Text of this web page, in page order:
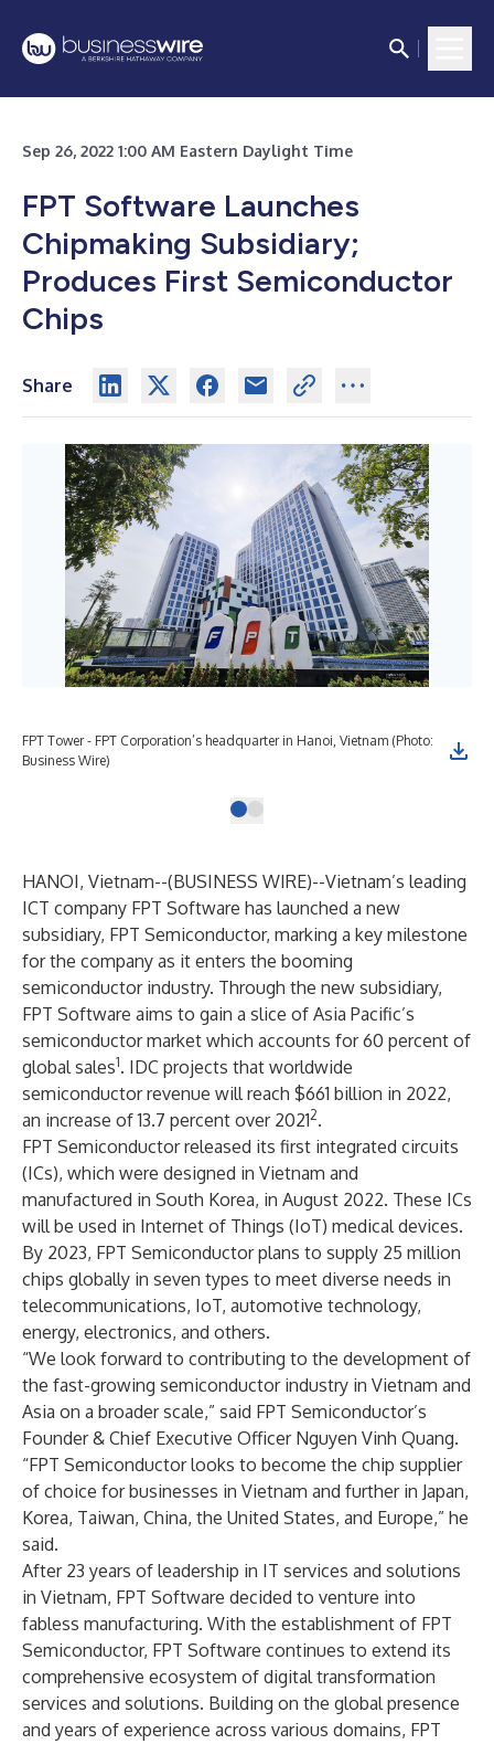
Sep 26, 2022 1:00 AM Eastern Daylight Time
FPT Software Launches
Chipmaking Subsidiary;
Produces First Semiconductor
Chips
Share
FPT Tower - FPT Corporation’s headquarter in Hanoi, Vietnam (Photo:
Business Wire)
HANOI, Vietnam--(BUSINESS WIRE)--Vietnam’s leading
ICT company FPT Software has launched a new
subsidiary, FPT Semiconductor, marking a key milestone
for the company as it enters the booming
semiconductor industry. Through the new subsidiary,
FPT Software aims to gain a slice of Asia Pacific’s
semiconductor market which accounts for 60 percent of
global sales1. IDC projects that worldwide
semiconductor revenue will reach $661 billion in 2022,
an increase of 13.7 percent over 20212.
FPT Semiconductor released its first integrated circuits
(ICs), which were designed in Vietnam and
manufactured in South Korea, in August 2022. These ICs
will be used in Internet of Things (IoT) medical devices.
By 2023, FPT Semiconductor plans to supply 25 million
chips globally in seven types to meet diverse needs in
telecommunications, IoT, automotive technology,
energy, electronics, and others.
“We look forward to contributing to the development of
the fast-growing semiconductor industry in Vietnam and
Asia on a broader scale,” said FPT Semiconductor’s
Founder & Chief Executive Officer Nguyen Vinh Quang.
“FPT Semiconductor looks to become the chip supplier
of choice for businesses in Vietnam and further in Japan,
Korea, Taiwan, China, the United States, and Europe,” he
said.
After 23 years of leadership in IT services and solutions
in Vietnam, FPT Software decided to venture into
fabless manufacturing. With the establishment of FPT
Semiconductor, FPT Software continues to extend its
comprehensive ecosystem of digital transformation
services and solutions. Building on the global presence
and years of experience across various domains, FPT